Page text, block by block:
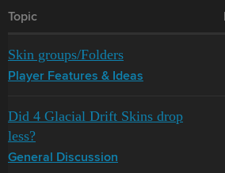
Topic
Skin groups/Folders
Player Features & Ideas
Did 4 Glacial Drift Skins drop
less?
General Discussion